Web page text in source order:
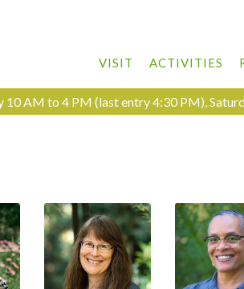
VISIT ACTIVITIES
10 AM to 4 PM (last entry 4:30 PM),